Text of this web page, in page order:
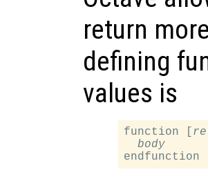
return
defining
values is
function [
body